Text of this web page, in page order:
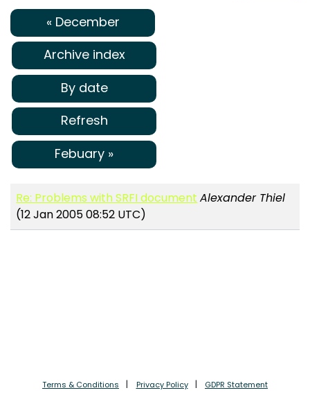
« December
Archive index
By date
Refresh
Febuary »
Re: Problems with SRFI document Alexander Thiel
(12 Jan 2005 08:52 UTC)
Terms & Conditions Privacy Policy GDPR Statement